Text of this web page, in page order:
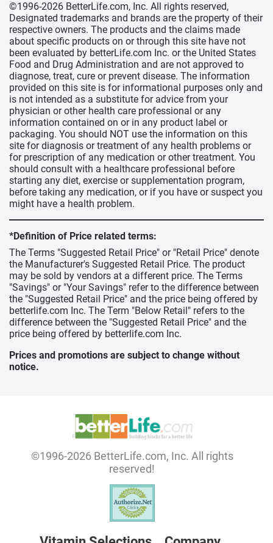
©1996-2026 BetterLife.com, Inc. All rights reserved,
Designated trademarks and brands are the property of their
respective owners. The products and the claims made
about specific products on or through this site have not
been evaluated by betterLife.com Inc. or the United States
Food and Drug Administration and are not approved to
diagnose, treat, cure or prevent disease. The information
provided on this site is for informational purposes only and
is not intended as a substitute for advice from your
physician or other health care professional or any
information contained on or in any product label or
packaging. You should NOT use the information on this
site for diagnosis or treatment of any health problems or
for prescription of any medication or other treatment. You
should consult with a healthcare professional before
starting any diet, exercise or supplementation program,
before taking any medication, or if you have or suspect you
might have a health problem.
*Definition of Price related terms:
The Terms "Suggested Retail Price" or "Retail Price" denote
the Manufacturer's Suggested Retail Price. The product
may be sold by vendors at a different price. The Terms
"Savings" or "Your Savings" refer to the difference between
the "Suggested Retail Price" and the price being offered by
betterlife.com Inc. The Term "Below Retail" refers to the
difference between the "Suggested Retail Price" and the
price being offered by betterlife.com Inc.
Prices and promotions are subject to change without
notice.
©1996-2026 BetterLife.com, Inc. All rights
reserved!